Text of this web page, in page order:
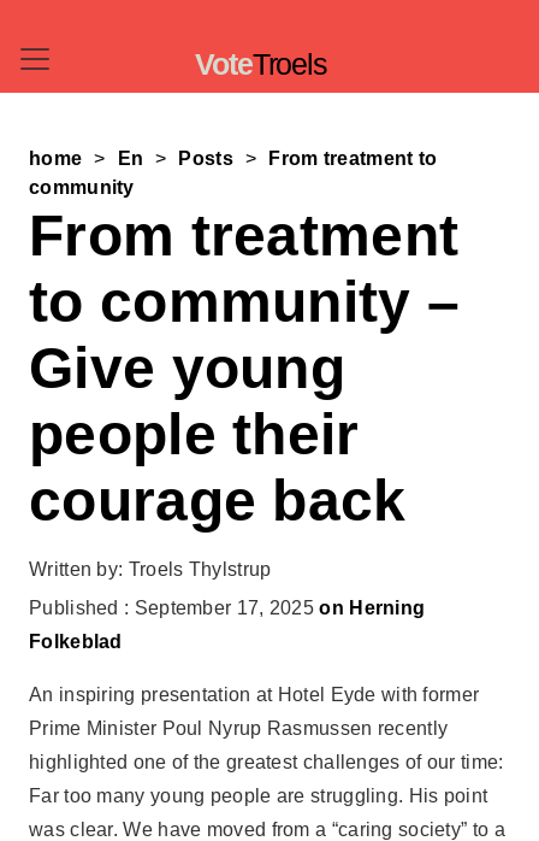
VoteTroels
home En Posts
From treatment to
community
From treatment
to community –
Give young
people their
courage back
Written by: Troels Thylstrup
Published : September 17, 2025on Herning
Folkeblad
An inspiring presentation at Hotel Eyde with former
Prime Minister Poul Nyrup Rasmussen recently
highlighted one of the greatest challenges of our time:
Far too many young people are struggling. His point
was clear. We have moved from a “caring society” to a